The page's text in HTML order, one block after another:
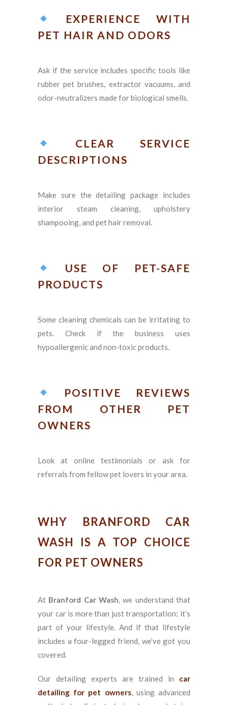
EXPERIENCE WITH
PET HAIR AND ODORS
Ask if the service includes specific tools like
rubber pet brushes, extractor vacuums, and
odor-neutralizers made for biological smells.
CLEAR SERVICE
DESCRIPTIONS
Make sure the detailing package includes
interior steam cleaning, upholstery
shampooing, and pet hair removal.
USE OF PET-SAFE
PRODUCTS
Some cleaning chemicals can be irritating to
pets. Check if the business uses
hypoallergenic and non-toxic products.
POSITIVE REVIEWS
FROM OTHER PET
OWNERS
Look at online testimonials or ask for
referrals from fellow pet lovers in your area.
WHY BRANFORD CAR
WASH IS A TOP CHOICE
FOR PET OWNERS
At Branford Car Wash, we understand that
your car is more than just transportation; it’s
part of your lifestyle. And if that lifestyle
includes a four-legged friend, we’ve got you
covered.
Our detailing experts are trained in car
detailing for pet owners, using advanced